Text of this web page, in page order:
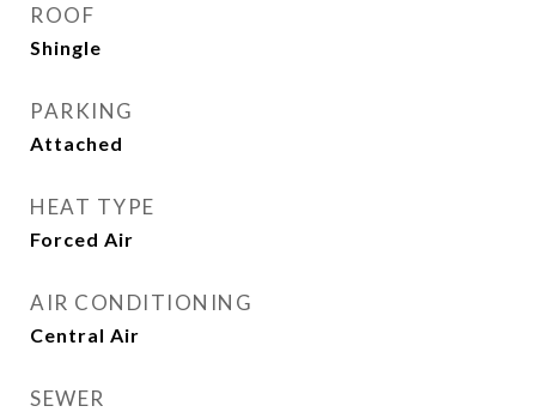
ROOF
Shingle
PARKING
Attached
HEAT TYPE
Forced Air
AIR CONDITIONING
Central Air
SEWER